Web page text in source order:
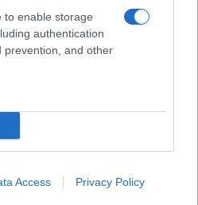
to enable storage
authentication
prevention, and other
Access Privacy Policy
confidential material to the editorial
: we will promptly remove the
of third parties.
- Published in UK byAdHub Media
hybrid approach, combining
and independent creators.